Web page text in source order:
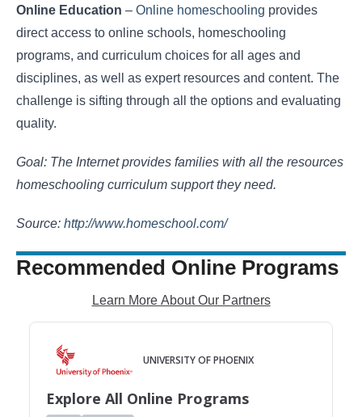
Online Education – Online homeschooling provides
direct access to online schools, homeschooling
programs, and curriculum choices for all ages and
disciplines, as well as expert resources and content. The
challenge is sifting through all the options and evaluating
quality.
Goal: The Internet provides families with all the resources
homeschooling curriculum support they need.
Source: http://www.homeschool.com/
Recommended Online Programs
Learn More About Our Partners
UNIVERSITY OF PHOENIX
Explore All Online Programs